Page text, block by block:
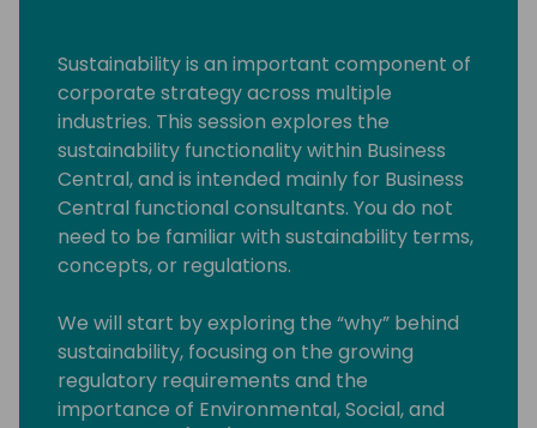
Sustainability is an important component of
corporate strategy across multiple
industries. This session explores the
sustainability functionality within Business
Central, and is intended mainly for Business
Central functional consultants. You do not
need to be familiar with sustainability terms,
concepts, or regulations.
We will start by exploring the “why” behind
sustainability, focusing on the growing
regulatory requirements and the
importance of Environmental, Social, and